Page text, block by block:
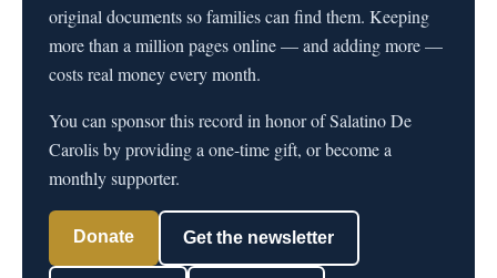
original documents so families can find them. Keeping
more than a million pages online — and adding more —
costs real money every month.
You can sponsor this record in honor of Salatino De
Carolis by providing a one-time gift, or become a
monthly supporter.
Donate Get the newsletter